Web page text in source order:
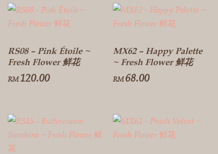
RS08 – Pink Étoile ~
Fresh Flower 鲜花
RM 120.00
MX62 – Happy Palette
~ Fresh Flower 鲜花
RM68.00